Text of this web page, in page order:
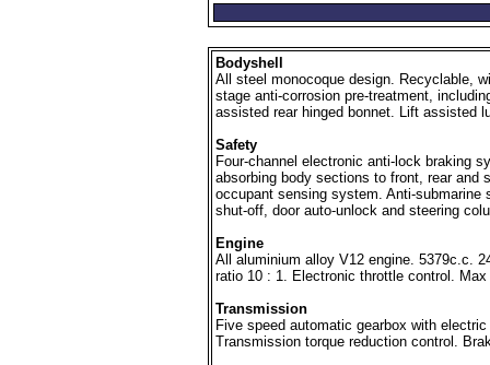
Bodyshell
All steel monocoque design. Recyclable,
stage anti-corrosion pre-treatment,
assisted rear hinged bonnet. Lift assisted
Safety
Four-channel electronic anti-lock braking
absorbing body sections to front, rear and
occupant sensing system. Anti-submarine
shut-off, door auto-unlock and steering
Engine
All aluminium alloy V12 engine. 5379c.c.
ratio 10 : 1. Electronic throttle control.
Transmission
Five speed automatic gearbox with
Transmission torque reduction control.